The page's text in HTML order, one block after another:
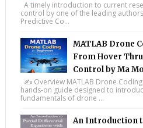
A timely introduction to current
control by one of the leading
Predictive Co...
MATLAB Drone
From Hover
Control by Ma
✍️ Overview MATLAB Drone
hands-on guide designed to
fundamentals of drone ...
An Introduction